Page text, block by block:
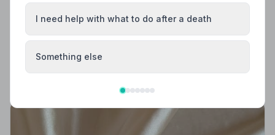
Best Funeral Directors in Wick — Vetted &
Trusted | NAFD
Find trusted, NAFD-accredited funeral directors in
Wick, Caithness. Every listed director meets strict
I need help with what to do after a death
Something else